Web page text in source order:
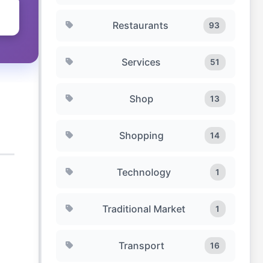
Restaurants 93
Services 51
Shop 13
Shopping 14
Technology 1
Traditional Market 1
Transport 16